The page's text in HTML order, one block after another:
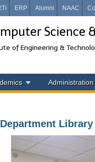
ERP Alumni NAAC
Science
of Engineering &
Administration
Department Library